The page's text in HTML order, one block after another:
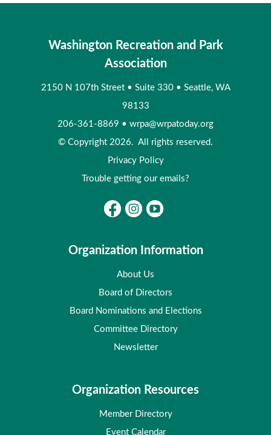
Washington Recreation and Park
Association
2150 N 107th Street • Suite 330 • Seattle, WA
98133
206-361-8869 • wrpa@wrpatoday.org
© Copyright 2026. All rights reserved.
Privacy Policy
Trouble getting our emails?
Organization Information
About Us
Board of Directors
Board Nominations and Elections
Committee Directory
Newsletter
Organization Resources
Member Directory
Event Calendar